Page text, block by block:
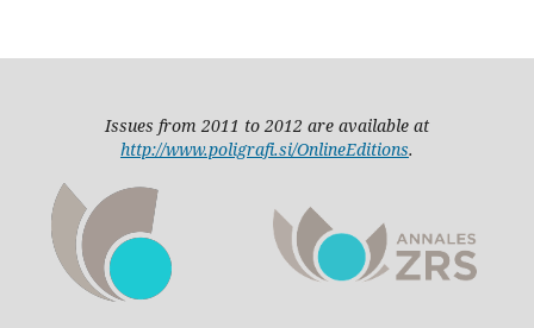
Issues from 2011 to 2012 are available at
http://www.poligrafi.si/OnlineEditions.